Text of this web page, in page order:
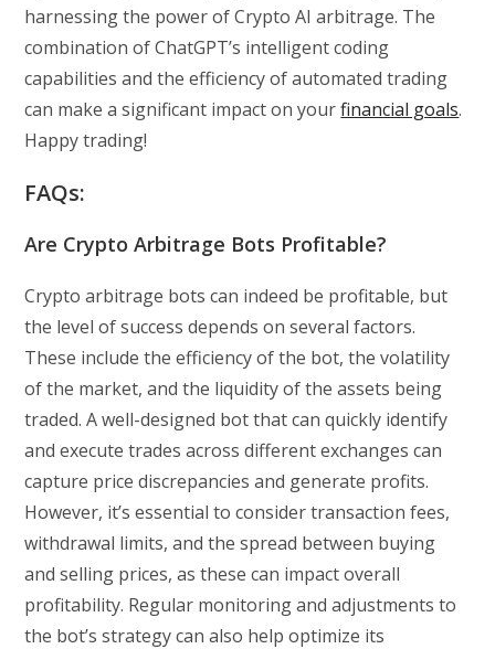
harnessing the power of Crypto AI arbitrage. The
combination of ChatGPT’s intelligent coding
capabilities and the efficiency of automated trading
can make a significant impact on yourfinancial goals.
Happy trading!
FAQs:
Are Crypto Arbitrage Bots Profitable?
Crypto arbitrage bots can indeed be profitable, but
the level of success depends on several factors.
These include the efficiency of the bot, the volatility
of the market, and the liquidity of the assets being
traded. A well-designed bot that can quickly identify
and execute trades across different exchanges can
capture price discrepancies and generate profits.
However, it’s essential to consider transaction fees,
withdrawal limits, and the spread between buying
and selling prices, as these can impact overall
profitability. Regular monitoring and adjustments to
the bot’s strategy can also help optimize its